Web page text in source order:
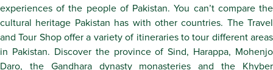
experiences of the people of Pakistan. You can’t compare the
cultural heritage Pakistan has with other countries. The Travel
and Tour Shop offer a variety of itineraries to tour different areas
in Pakistan. Discover the province of Sind, Harappa, Mohenjo
Daro, the Gandhara dynasty monasteries and the Khyber